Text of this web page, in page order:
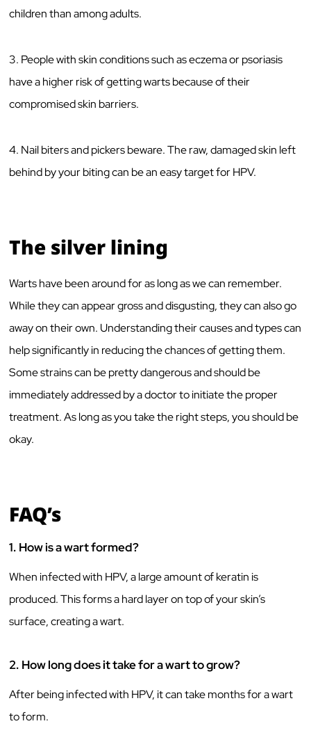
children than among adults.
3. People with skin conditions such as eczema or psoriasis
have a higher risk of getting warts because of their
compromised skin barriers.
4. Nail biters and pickers beware. The raw, damaged skin left
behind by your biting can be an easy target for HPV.
The silver lining
Warts have been around for as long as we can remember.
While they can appear gross and disgusting, they can also go
away on their own. Understanding their causes and types can
help significantly in reducing the chances of getting them.
Some strains can be pretty dangerous and should be
immediately addressed by a doctor to initiate the proper
treatment. As long as you take the right steps, you should be
okay.
FAQ’s
1. How is a wart formed?
When infected with HPV, a large amount of keratin is
produced. This forms a hard layer on top of your skin’s
surface, creating a wart.
2. How long does it take for a wart to grow?
After being infected with HPV, it can take months for a wart
to form.